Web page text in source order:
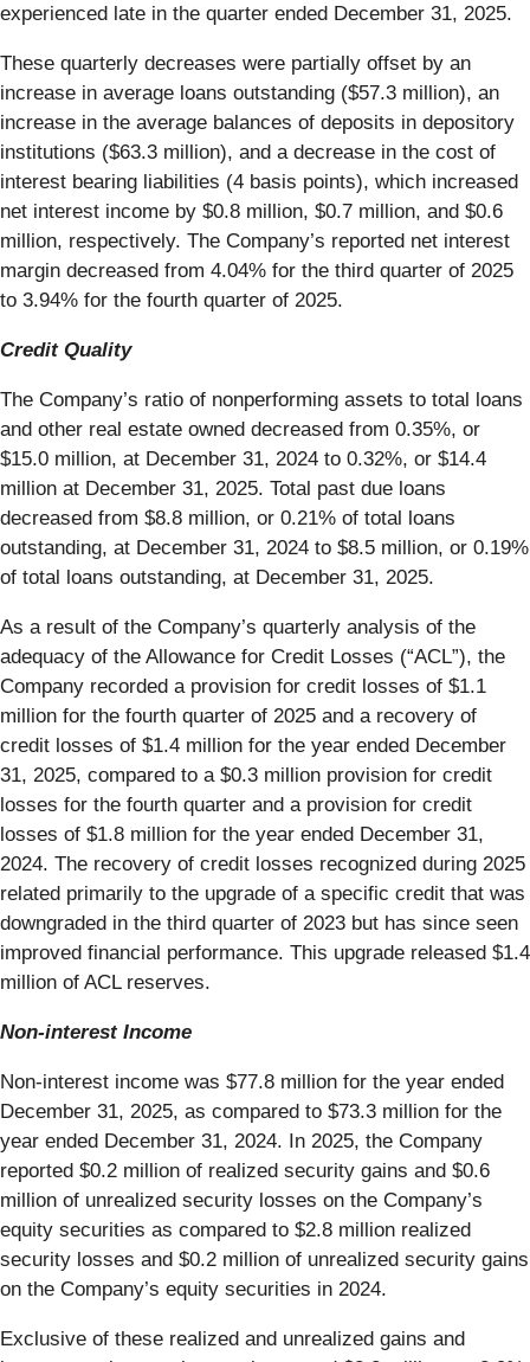
experienced late in the quarter ended December 31, 2025.
These quarterly decreases were partially offset by an
increase in average loans outstanding ($57.3 million), an
increase in the average balances of deposits in depository
institutions ($63.3 million), and a decrease in the cost of
interest bearing liabilities (4 basis points), which increased
net interest income by $0.8 million, $0.7 million, and $0.6
million, respectively. The Company’s reported net interest
margin decreased from 4.04% for the third quarter of 2025
to 3.94% for the fourth quarter of 2025.
Credit Quality
The Company’s ratio of nonperforming assets to total loans
and other real estate owned decreased from 0.35%, or
$15.0 million, at December 31, 2024 to 0.32%, or $14.4
million at December 31, 2025. Total past due loans
decreased from $8.8 million, or 0.21% of total loans
outstanding, at December 31, 2024 to $8.5 million, or 0.19%
of total loans outstanding, at December 31, 2025.
As a result of the Company’s quarterly analysis of the
adequacy of the Allowance for Credit Losses (“ACL”), the
Company recorded a provision for credit losses of $1.1
million for the fourth quarter of 2025 and a recovery of
credit losses of $1.4 million for the year ended December
31, 2025, compared to a $0.3 million provision for credit
losses for the fourth quarter and a provision for credit
losses of $1.8 million for the year ended December 31,
2024. The recovery of credit losses recognized during 2025
related primarily to the upgrade of a specific credit that was
downgraded in the third quarter of 2023 but has since seen
improved financial performance. This upgrade released $1.4
million of ACL reserves.
Non-interest Income
Non-interest income was $77.8 million for the year ended
December 31, 2025, as compared to $73.3 million for the
year ended December 31, 2024. In 2025, the Company
reported $0.2 million of realized security gains and $0.6
million of unrealized security losses on the Company’s
equity securities as compared to $2.8 million realized
security losses and $0.2 million of unrealized security gains
on the Company’s equity securities in 2024.
Exclusive of these realized and unrealized gains and